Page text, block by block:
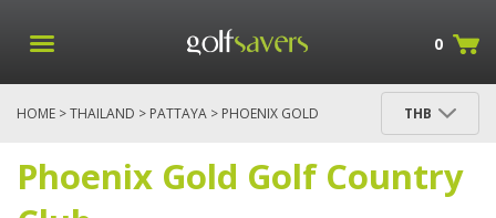
0
HOME >THAILAND > PATTAYA > PHOENIX GOLD
THB
Phoenix Gold Golf Country